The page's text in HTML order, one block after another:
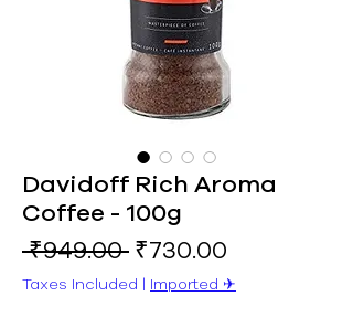
Davidoff Rich Aroma
Coffee - 100g
₹949.00 Regular
Price
₹730.00
Price
Taxes Included | Imported ✈︎